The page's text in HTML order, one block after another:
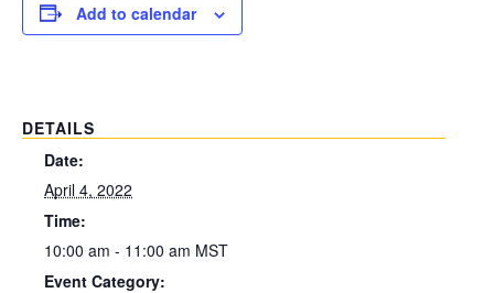
Add to calendar
DETAILS
Date:
April 4, 2022
Time:
10:00 am - 11:00 am MST
Event Category: